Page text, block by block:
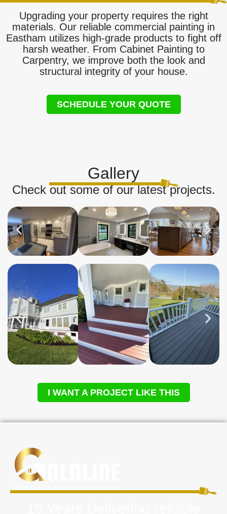
Upgrading your property requires the right
materials. Our reliable commercial painting in
Eastham utilizes high-grade products to fight off
harsh weather. From Cabinet Painting to
Carpentry, we improve both the look and
structural integrity of your house.
SCHEDULE YOUR QUOTE
Gallery
Check out some of our latest projects.
I WANT A PROJECT LIKE THIS